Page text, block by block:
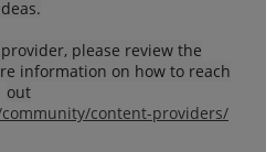
please review the
information on how to reach
out
content-providers/